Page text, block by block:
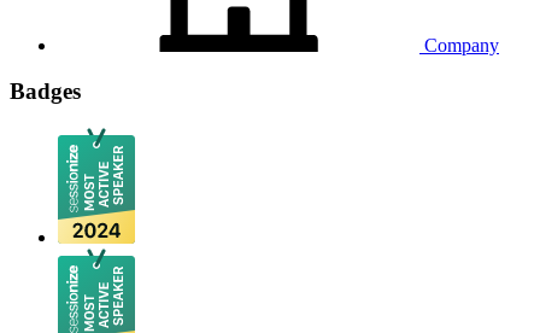
Company
Badges